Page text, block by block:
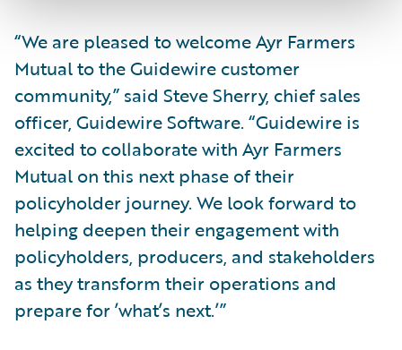
“We are pleased to welcome Ayr Farmers
Mutual to the Guidewire customer
community,” said Steve Sherry, chief sales
officer, Guidewire Software. “Guidewire is
excited to collaborate with Ayr Farmers
Mutual on this next phase of their
policyholder journey. We look forward to
helping deepen their engagement with
policyholders, producers, and stakeholders
as they transform their operations and
prepare for ’what’s next.’”